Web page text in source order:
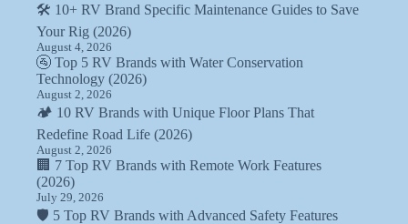
🛠️ 10+ RV Brand Specific Maintenance Guides to Save
Your Rig (2026)
August 4, 2026
🚰 Top 5 RV Brands with Water Conservation
Technology (2026)
August 2, 2026
🏕️ 10 RV Brands with Unique Floor Plans That
Redefine Road Life (2026)
August 2, 2026
🏢 7 Top RV Brands with Remote Work Features
(2026)
July 29, 2026
🛡️ 5 Top RV Brands with Advanced Safety Features